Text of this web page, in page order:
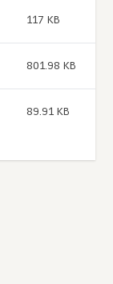
117 KB
801.98 KB
89.91 KB